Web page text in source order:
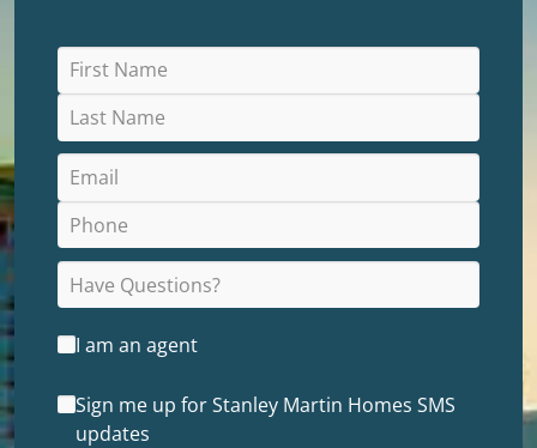
I am an agent
Sign me up for Stanley Martin Homes SMS
updates